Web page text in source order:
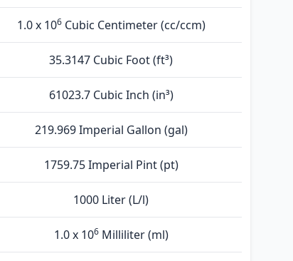
1.0 x 106Cubic Centimeter (cc/ccm)
35.3147 Cubic Foot (ft³)
61023.7 Cubic Inch (in³)
219.969 Imperial Gallon (gal)
1759.75 Imperial Pint (pt)
1000 Liter (L/l)
1.0 x 106Milliliter (ml)